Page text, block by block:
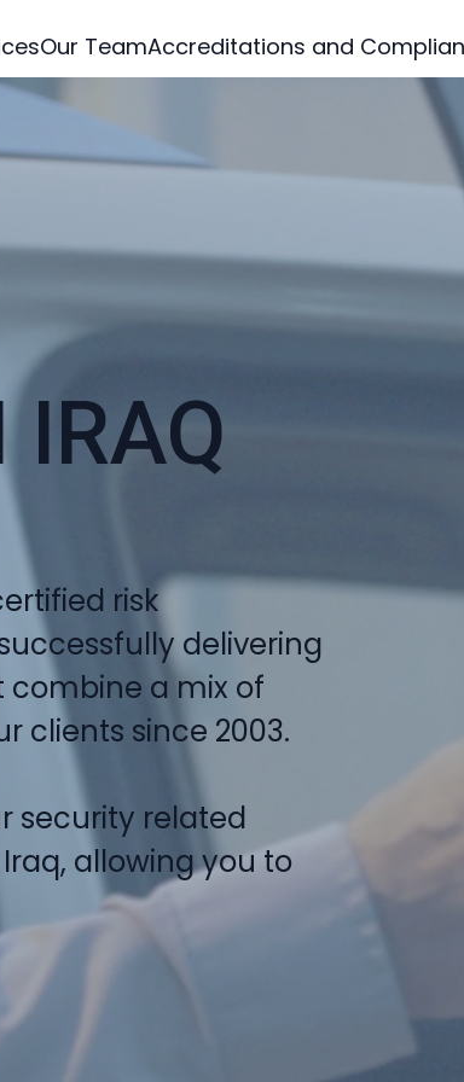
Our TeamAccreditations and
IRAQ
risk
delivering
a mix of
clients since 2003.
security related
allowing you to